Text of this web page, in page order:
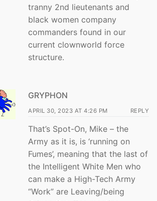
tranny 2nd lieutenants and
black women company
commanders found in our
current clownworld force
structure.
GRYPHON
APRIL 30, 2023 AT 4:26 PM REPLY
That’s Spot-On, Mike – the
Army as it is, is ‘running on
Fumes’, meaning that the last of
the Intelligent White Men who
can make a High-Tech Army
“Work” are Leaving/being